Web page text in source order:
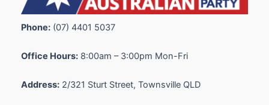
Phone: (07) 4401 5037
Office Hours: 8:00am – 3:00pm Mon-Fri
Address: 2/321 Sturt Street, Townsville QLD